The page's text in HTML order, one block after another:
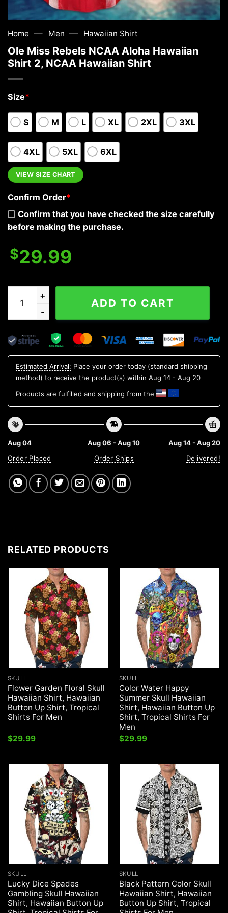
Home — Men — Hawaiian Shirt
Ole Miss Rebels NCAA Aloha Hawaiian
Shirt 2, NCAA Hawaiian Shirt
Size*
S M L XL 2XL 3XL
4XL 5XL 6XL
VIEW SIZE CHART
Confirm Order*
Confirm that you have checked the size carefully
before making the purchase.
$29.99
Ole Miss Rebels NCAA Aloha Hawaiian Shirt 2, NCAA
ADD TO CART
Estimated Arrival: Place your order today (standard shipping
method) to receive the product(s) within Aug 14 - Aug 20
Products are fulfilled and shipping from the
Aug 04
Order Placed
Aug 06 - Aug 10
Order Ships
Aug 14 - Aug 20
Delivered!
RELATED PRODUCTS
SKULL
Flower Garden Floral Skull
Hawaiian Shirt, Hawaiian
Button Up Shirt, Tropical
Shirts For Men
$29.99
SKULL
Color Water Happy
Summer Skull Hawaiian
Shirt, Hawaiian Button Up
Shirt, Tropical Shirts For
Men
$29.99
SKULL
Lucky Dice Spades
Gambling Skull Hawaiian
Shirt, Hawaiian Button Up
SKULL
Black Pattern Color Skull
Hawaiian Shirt, Hawaiian
Button Up Shirt, Tropical